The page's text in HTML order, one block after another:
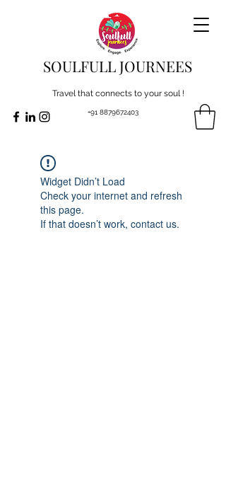
SOULFULL JOURNEES
Travel that connects to your soul !
+91 8879672403
Widget Didn’t Load
Check your internet and refresh
this page.
If that doesn’t work, contact us.